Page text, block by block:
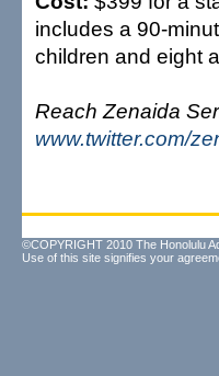
includes a 90-
children and eight
Reach Zenaida
www.twitter.com/
©COPYRIGHT 2010 The Honolulu
Use of this site signifies your